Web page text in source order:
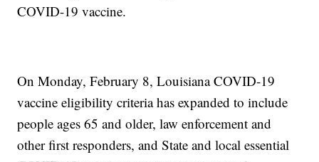
COVID-19 vaccine.
On Monday, February 8, Louisiana COVID-19
vaccine eligibility criteria has expanded to include
people ages 65 and older, law enforcement and
other first responders, and State and local essential